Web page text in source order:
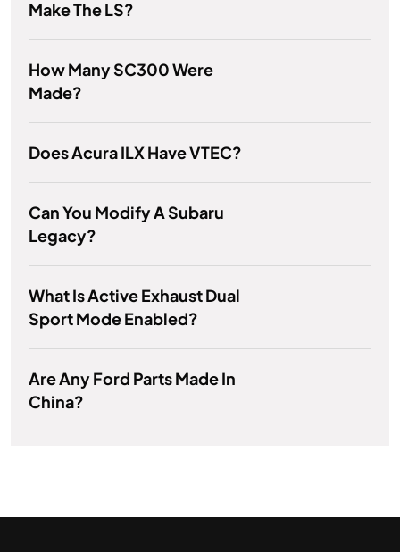
Make The LS?
How Many SC300 Were
Made?
Does Acura ILX Have VTEC?
Can You Modify A Subaru
Legacy?
What Is Active Exhaust Dual
Sport Mode Enabled?
Are Any Ford Parts Made In
China?